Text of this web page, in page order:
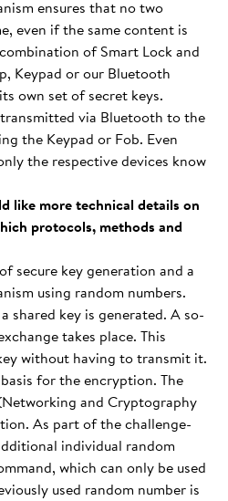
ensures that no two
even if the same content is
of Smart Lock and
Keypad or our Bluetooth
own set of secret keys.
via Bluetooth to the
the Keypad or Fob. Even
the respective devices know
like more technical details on
protocols, methods and
secure key generation and a
using random numbers.
shared key is generated. A so-
takes place. This
without having to transmit it.
for the encryption. The
and Cryptography
As part of the challenge-
individual random
which can only be used
used random number is